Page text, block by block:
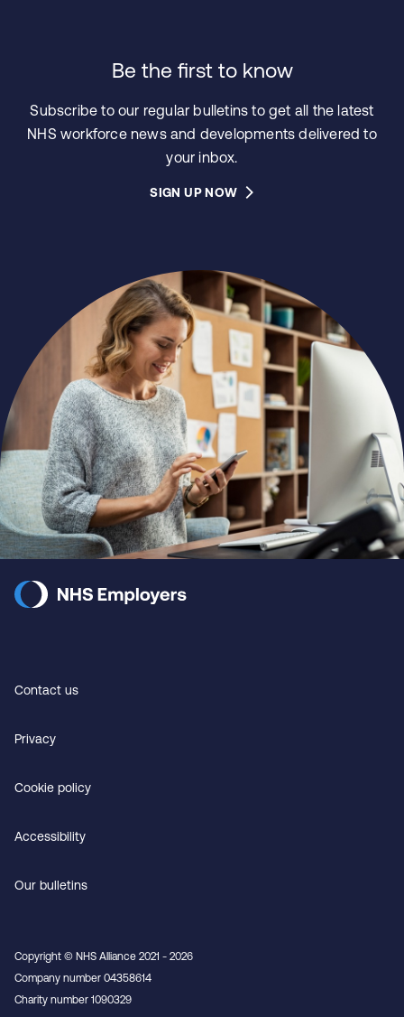
Be the first to know
Subscribe to our regular bulletins to get all the latest
NHS workforce news and developments delivered to
your inbox.
SIGN UP NOW
Contact us
Privacy
Cookie policy
Accessibility
Our bulletins
Copyright © NHS Alliance 2021 - 2026
Company number 04358614
Charity number 1090329